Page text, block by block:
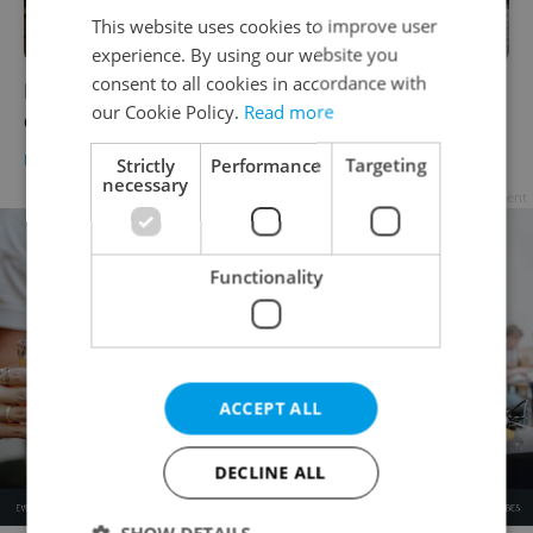
Magdalena Kytnerová, oldest living Czech,
dies at age 108
DAILY NEWS - ČTK
This website uses cookies to improve user
experience. By using our website you
consent to all cookies in accordance with
our Cookie Policy. Read more
Strictly
necessary
Performance Targeting
Functionality
ACCEPT ALL
DECLINE ALL